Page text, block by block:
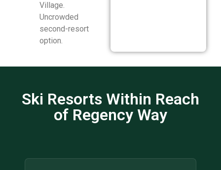
Village.
Uncrowded
second-resort
option.
Ski Resorts Within Reach
of Regency Way